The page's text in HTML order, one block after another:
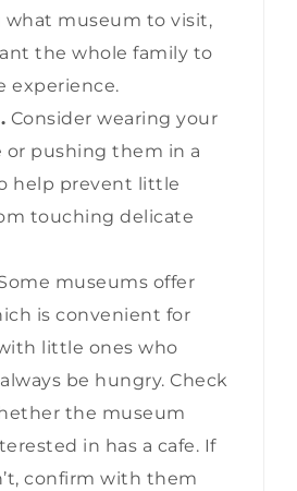
what museum to visit,
the whole family to
experience.
Consider wearing your
or pushing them in a
help prevent little
touching delicate
museums offer
is convenient for
little ones who
be hungry. Check
the museum
in has a cafe. If
confirm with them